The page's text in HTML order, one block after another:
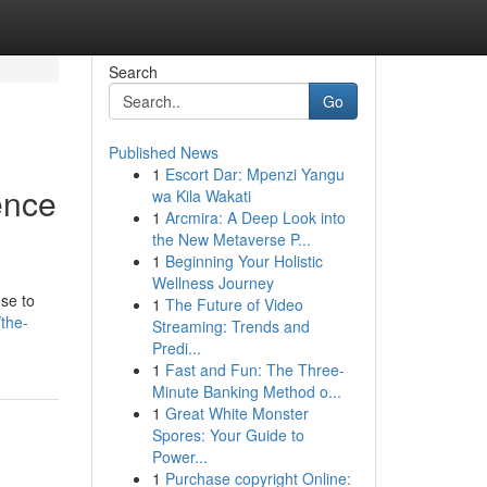
to
Search
Go
Published News
1 Escort Dar: Mpenzi Yangu
wa Kila Wakati
1 Arcmira: A Deep Look into
the New Metaverse P...
1 Beginning Your Holistic
Wellness Journey
1 The Future of Video
Streaming: Trends and
Predi...
1 Fast and Fun: The Three-
Minute Banking Method o...
1 Great White Monster
Spores: Your Guide to
Power...
1 Purchase copyright Online: